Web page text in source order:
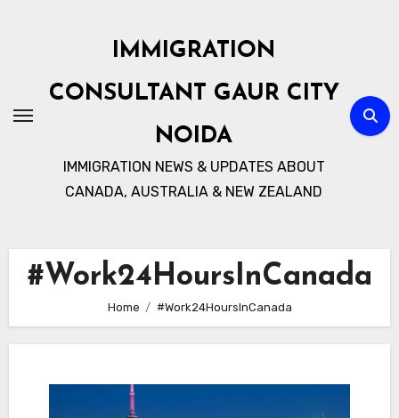
IMMIGRATION
CONSULTANT GAUR CITY
NOIDA
IMMIGRATION NEWS & UPDATES ABOUT
CANADA, AUSTRALIA & NEW ZEALAND
#Work24HoursInCanada
Home #Work24HoursInCanada